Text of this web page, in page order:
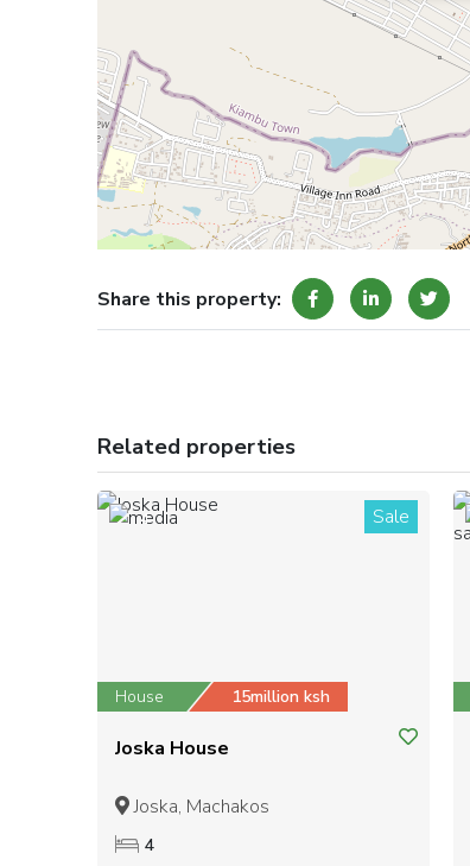
Share this property:
Related properties
4 Sale
House 15million ksh
Joska House
Joska, Machakos
4